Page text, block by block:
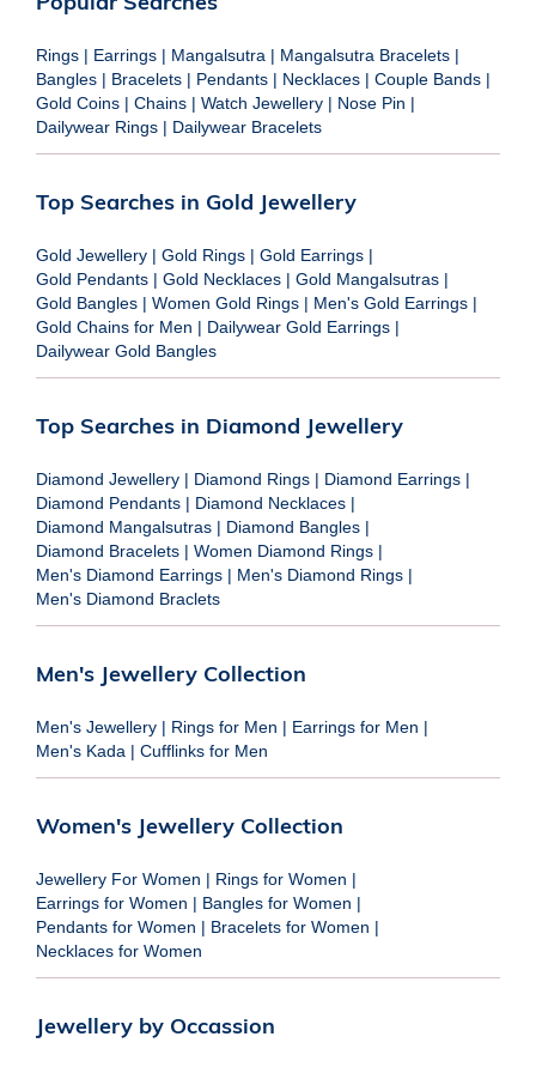
Rings | Earrings | Mangalsutra | Mangalsutra Bracelets |
Bangles | Bracelets | Pendants | Necklaces | Couple Bands |
Gold Coins | Chains | Watch Jewellery | Nose Pin |
Dailywear Rings | Dailywear Bracelets
Top Searches in Gold Jewellery
Gold Jewellery | Gold Rings | Gold Earrings |
Gold Pendants | Gold Necklaces | Gold Mangalsutras |
Gold Bangles | Women Gold Rings | Men's Gold Earrings |
Gold Chains for Men | Dailywear Gold Earrings |
Dailywear Gold Bangles
Top Searches in Diamond Jewellery
Diamond Jewellery | Diamond Rings | Diamond Earrings |
Diamond Pendants | Diamond Necklaces |
Diamond Mangalsutras | Diamond Bangles |
Diamond Bracelets | Women Diamond Rings |
Men's Diamond Earrings | Men's Diamond Rings |
Men's Diamond Braclets
Men's Jewellery Collection
Men's Jewellery | Rings for Men | Earrings for Men |
Men's Kada | Cufflinks for Men
Women's Jewellery Collection
Jewellery For Women | Rings for Women |
Earrings for Women | Bangles for Women |
Pendants for Women | Bracelets for Women |
Necklaces for Women
Jewellery by Occassion